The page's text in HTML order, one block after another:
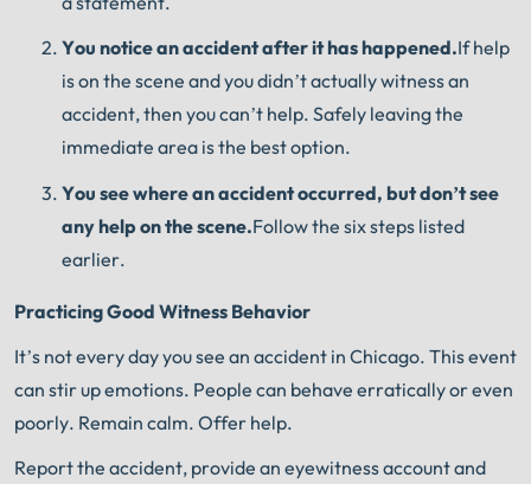
You notice an accident after it has happened.If help
is on the scene and you didn’t actually witness an
accident, then you can’t help. Safely leaving the
immediate area is the best option.
You see where an accident occurred, but don’t see
any help on the scene.Follow the six steps listed
earlier.
Practicing Good Witness Behavior
It’s not every day you see an accident in Chicago. This event
can stir up emotions. People can behave erratically or even
poorly. Remain calm. Offer help.
Report the accident, provide an eyewitness account and